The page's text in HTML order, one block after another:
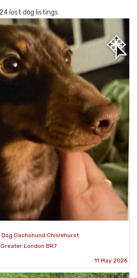
24 lost dog listings
Dog Dachshund Chislehurst
Greater London BR7
11 May 2026